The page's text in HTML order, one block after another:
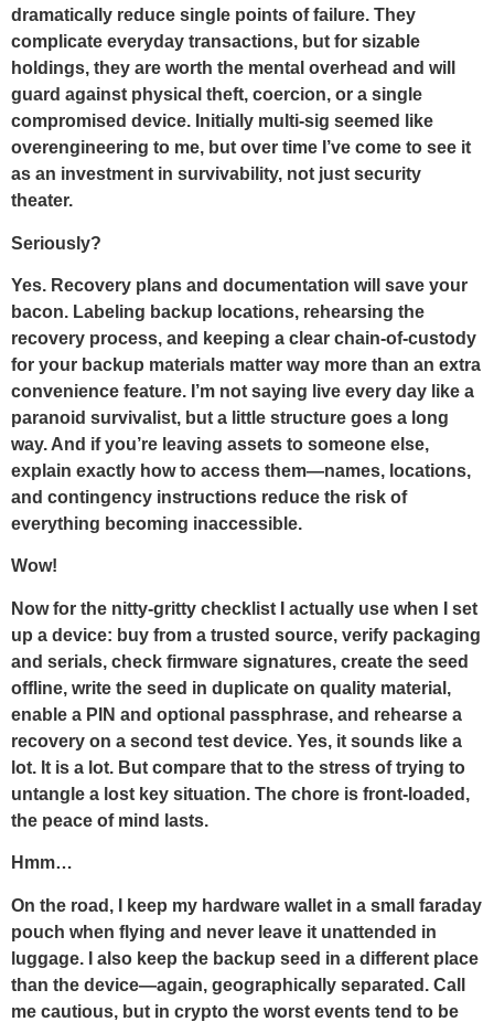
dramatically reduce single points of failure. They
complicate everyday transactions, but for sizable
holdings, they are worth the mental overhead and will
guard against physical theft, coercion, or a single
compromised device. Initially multi-sig seemed like
overengineering to me, but over time I’ve come to see it
as an investment in survivability, not just security
theater.
Seriously?
Yes. Recovery plans and documentation will save your
bacon. Labeling backup locations, rehearsing the
recovery process, and keeping a clear chain-of-custody
for your backup materials matter way more than an extra
convenience feature. I’m not saying live every day like a
paranoid survivalist, but a little structure goes a long
way. And if you’re leaving assets to someone else,
explain exactly how to access them—names, locations,
and contingency instructions reduce the risk of
everything becoming inaccessible.
Wow!
Now for the nitty-gritty checklist I actually use when I set
up a device: buy from a trusted source, verify packaging
and serials, check firmware signatures, create the seed
offline, write the seed in duplicate on quality material,
enable a PIN and optional passphrase, and rehearse a
recovery on a second test device. Yes, it sounds like a
lot. It is a lot. But compare that to the stress of trying to
untangle a lost key situation. The chore is front-loaded,
the peace of mind lasts.
Hmm…
On the road, I keep my hardware wallet in a small faraday
pouch when flying and never leave it unattended in
luggage. I also keep the backup seed in a different place
than the device—again, geographically separated. Call
me cautious, but in crypto the worst events tend to be